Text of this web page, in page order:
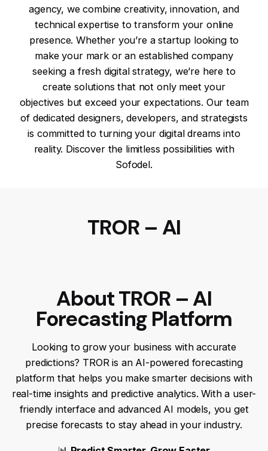
agency, we combine creativity, innovation, and
technical expertise to transform your online
presence. Whether you’re a startup looking to
make your mark or an established company
seeking a fresh digital strategy, we’re here to
create solutions that not only meet your
objectives but exceed your expectations. Our team
of dedicated designers, developers, and strategists
is committed to turning your digital dreams into
reality. Discover the limitless possibilities with
Sofodel.
TROR – AI
About TROR – AI
Forecasting Platform
Looking to grow your business with accurate
predictions? TROR is an AI-powered forecasting
platform that helps you make smarter decisions with
real-time insights and predictive analytics. With a user-
friendly interface and advanced AI models, you get
precise forecasts to stay ahead in your industry.